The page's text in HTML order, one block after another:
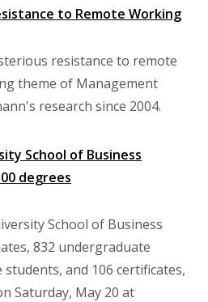
to Remote Working
resistance to remote
theme of Management
research since 2004.
School of Business
degrees
School of Business
832 undergraduate
and 106 certificates,
Saturday, May 20 at